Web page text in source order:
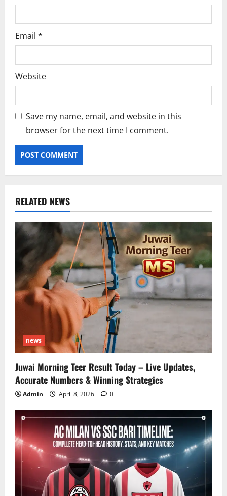
Email *
Website
Save my name, email, and website in this
browser for the next time I comment.
RELATED NEWS
news
Juwai Morning Teer Result Today – Live Updates,
Accurate Numbers & Winning Strategies
Admin April 8, 2026 0